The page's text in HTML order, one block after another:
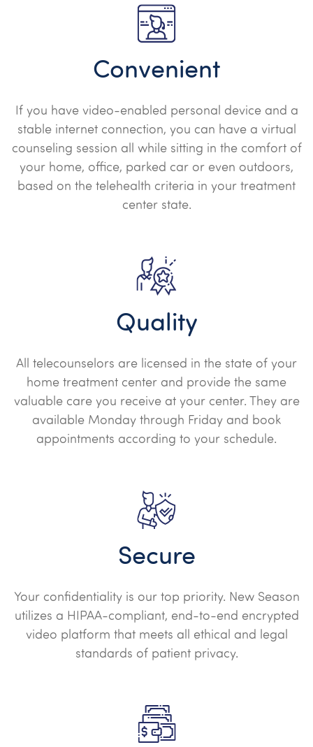
Convenient
If you have video-enabled personal device and a
stable internet connection, you can have a virtual
counseling session all while sitting in the comfort of
your home, office, parked car or even outdoors,
based on the telehealth criteria in your treatment
center state.
Quality
All telecounselors are licensed in the state of your
home treatment center and provide the same
valuable care you receive at your center. They are
available Monday through Friday and book
appointments according to your schedule.
Secure
Your confidentiality is our top priority. New Season
utilizes a HIPAA-compliant, end-to-end encrypted
video platform that meets all ethical and legal
standards of patient privacy.